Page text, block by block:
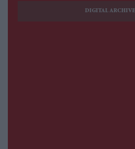
DIGITAL ARCHIVE